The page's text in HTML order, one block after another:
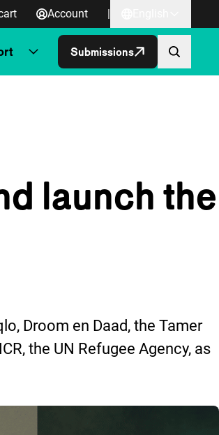
Account |
Submissions
launch the
Droom en Daad, the Tamer
the UN Refugee Agency, as